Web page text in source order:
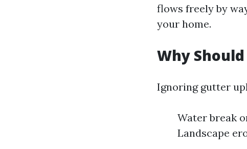
flows freely by
your home.
Why
Ignoring gutter
Water break
Landscape